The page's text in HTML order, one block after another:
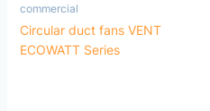
commercial
Circular duct fans VENT
ECOWATT Series